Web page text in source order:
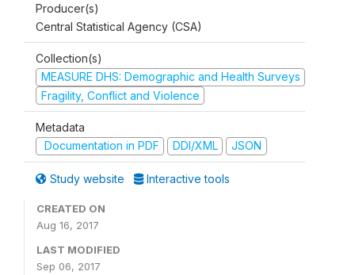
Producer(s)
Central Statistical Agency (CSA)
Collection(s)
MEASURE DHS: Demographic and Health Surveys
Fragility, Conflict and Violence
Metadata
Documentation in PDF
DDI/XML JSON
Study website Interactive tools
CREATED ON
Aug 16, 2017
LAST MODIFIED
Sep 06, 2017